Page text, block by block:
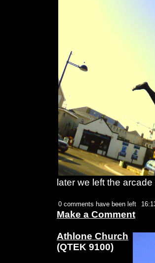
later we left the
0 comments have been left
Make a Comment
Athlone Church
(QTEK 9100)